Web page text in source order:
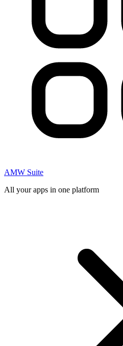
AMW Suite
All your apps in one platform